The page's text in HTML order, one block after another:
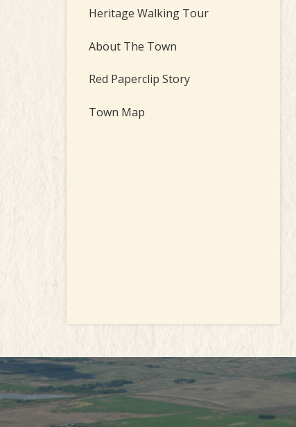
Heritage Walking Tour
About The Town
Red Paperclip Story
Town Map